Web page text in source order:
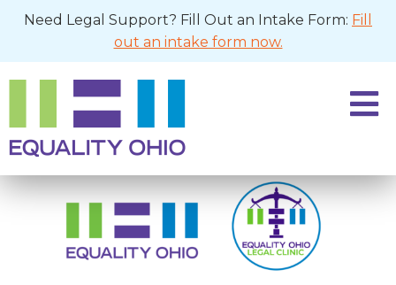
Need Legal Support? Fill Out an Intake Form: Fill
out an intake form now.